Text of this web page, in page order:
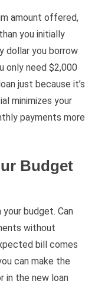
amount offered,
you initially
dollar you borrow
only need $2,000
just because it’s
minimizes your
payments more
Budget
budget. Can
without
bill comes
can make the
in the new loan